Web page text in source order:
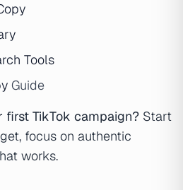
Tools
Guide
first TikTok campaign? Start
focus on authentic
works.